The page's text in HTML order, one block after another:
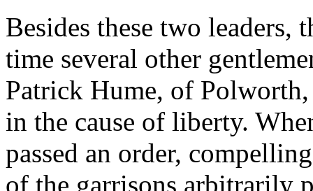
Besides these two leaders,
time several other
Patrick Hume, of
in the cause of liberty.
passed an order,
of the garrisons arbitrarily